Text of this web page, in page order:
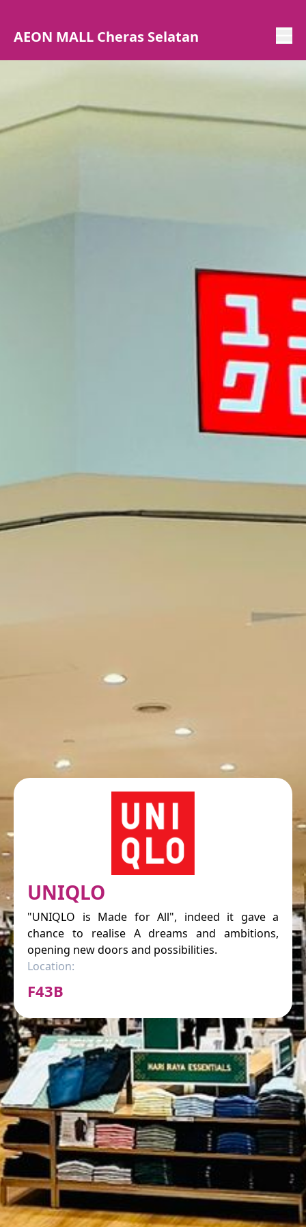
AEON MALL Cheras Selatan
UNIQLO
"UNIQLO is Made for All", indeed it gave a
chance to realise A dreams and ambitions,
opening new doors and possibilities.
Location:
F43B